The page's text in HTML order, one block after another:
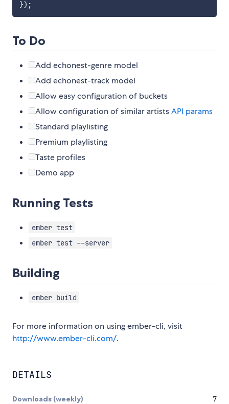
}) ;
To Do
Add echonest-genre model
Add echonest-track model
Allow easy configuration of buckets
Allow configuration of similar artistsAPI params
Standard playlisting
Premium playlisting
Taste profiles
Demo app
Running Tests
ember test
ember test --server
Building
ember build
For more information on using ember-cli, visit
http://www.ember-cli.com/.
DETAILS
Downloads (weekly) 7